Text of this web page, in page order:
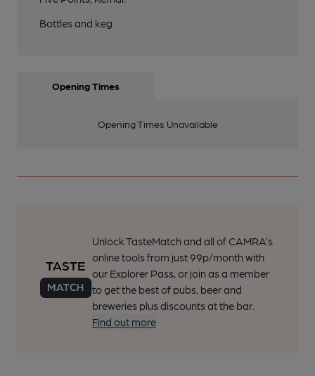
Bottles and keg
Opening Times
Opening Times Unavailable
Unlock TasteMatch and all of CAMRA’s
online tools from just 99p/month with
our Explorer Pass, or join as a member
to get the best of pubs, beer and
breweries plus discounts at the bar.
Find out more